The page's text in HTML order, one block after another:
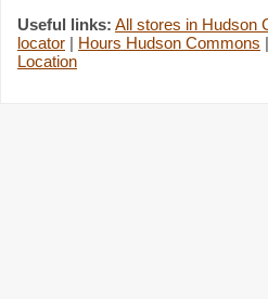
Useful links: All stores in Hudson
locator | Hours Hudson Commons |
Location